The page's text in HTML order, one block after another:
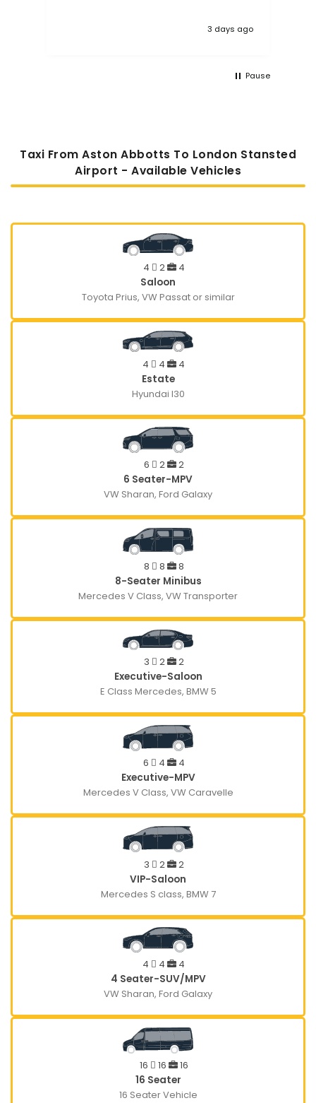
3 days ago
Pause
Taxi From Aston Abbotts To London Stansted
Airport - Available Vehicles
4 2
4
Saloon
Toyota Prius, VW Passat or similar
4 4
4
Estate
Hyundai I30
6 2
2
6 Seater-MPV
VW Sharan, Ford Galaxy
8 8
8
8-Seater Minibus
Mercedes V Class, VW Transporter
3 2
2
Executive-Saloon
E Class Mercedes, BMW 5
6 4
4
Executive-MPV
Mercedes V Class, VW Caravelle
3 2
2
VIP-Saloon
Mercedes S class, BMW 7
4 4
4
4 Seater-SUV/MPV
VW Sharan, Ford Galaxy
16 16
16
16 Seater
16 Seater Vehicle